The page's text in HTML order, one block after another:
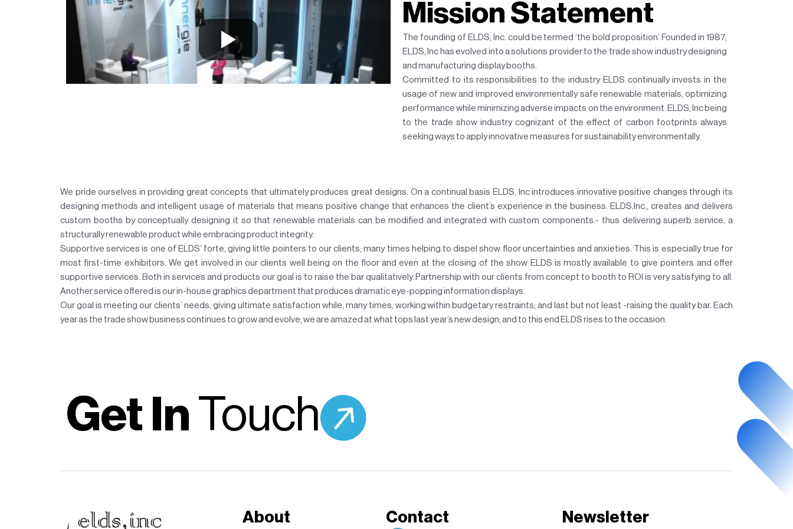
Mission Statement
The founding of ELDS, Inc. could be termed ‘the bold proposition’ Founded in 1987,
ELDS, Inc has evolved into a solutions provider to the trade show industry designing
and manufacturing display booths.
Committed to its responsibilities to the industry ELDS continually invests in the
usage of new and improved environmentally safe renewable materials, optimizing
performance while minimizing adverse impacts on the environment. ELDS, Inc being
to the trade show industry cognizant of the effect of carbon footprints always
seeking ways to apply innovative measures for sustainability environmentally.
We pride ourselves in providing great concepts that ultimately produces great designs. On a continual basis ELDS, Inc introduces innovative positive changes through its
designing methods and intelligent usage of materials that means positive change that enhances the client’s experience in the business. ELDS,Inc., creates and delivers
custom booths by conceptually designing it so that renewable materials can be modified and integrated with custom components.- thus delivering superb service, a
structurally renewable product while embracing product integrity.
Supportive services is one of ELDS’ forte, giving little pointers to our clients; many times helping to dispel show floor uncertainties and anxieties. This is especially true for
most first-time exhibitors. We get involved in our clients well being on the floor and even at the closing of the show ELDS is mostly available to give pointers and offer
supportive services. Both in services and products our goal is to raise the bar qualitatively. Partnership with our clients from concept to booth to ROI is very satisfying to all.
Another service offered is our in-house graphics department that produces dramatic eye-popping information displays.
Our goal is meeting our clients’ needs, giving ultimate satisfaction while, many times, working within budgetary restraints; and last but not least -raising the quality bar. Each
year as the trade show business continues to grow and evolve, we are amazed at what tops last year’s new design; and to this end ELDS rises to the occasion.
Get In Touch
About Contact Newsletter